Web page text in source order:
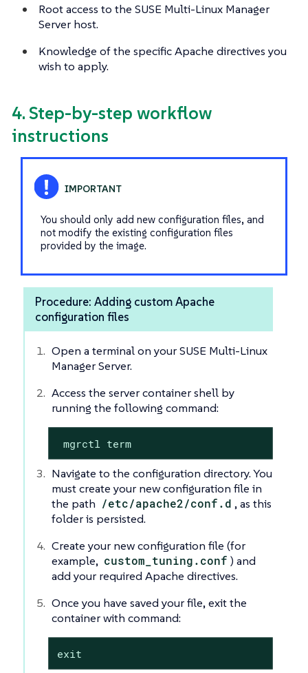
Root access to the SUSE Multi-Linux Manager
Server host.
Knowledge of the specific Apache directives you
wish to apply.
4. Step-by-step workflow
instructions
You should only add new configuration files, and
not modify the existing configuration files
provided by the image.
Procedure: Adding custom Apache
configuration files
Open a terminal on your SUSE Multi-Linux
Manager Server.
Access the server container shell by
running the following command:
mgrctl term
Navigate to the configuration directory. You
must create your new configuration file in
the path /etc/apache2/conf.d , as this
folder is persisted.
Create your new configuration file (for
example, custom_tuning.conf ) and
add your required Apache directives.
Once you have saved your file, exit the
container with command:
exit